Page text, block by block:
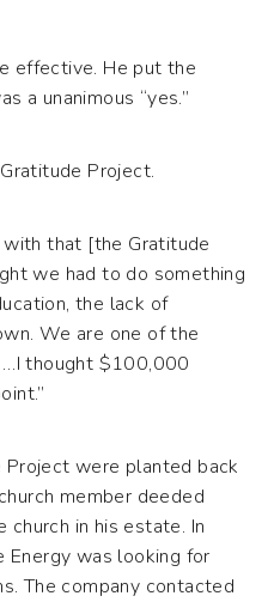
effective. He put the
a unanimous “yes.”
Project.
with that [the Gratitude
we had to do something
the lack of
We are one of the
thought $100,000
were planted back
member deeded
in his estate. In
was looking for
The company contacted